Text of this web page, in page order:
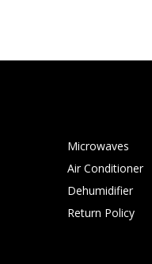
Microwaves
Air Conditioner
Dehumidifier
Return Policy